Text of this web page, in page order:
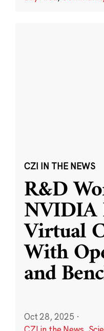
CZI IN THE NEWS
R&D
NVIDIA
Virtual
With
and
Oct 28, 2025 ·